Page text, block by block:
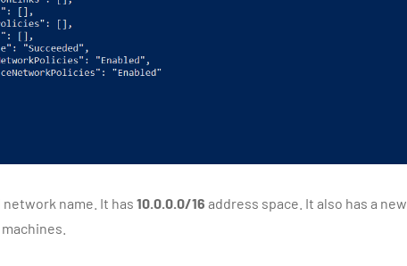
name. It has 10.0.0.0/16 address space. It also has a new